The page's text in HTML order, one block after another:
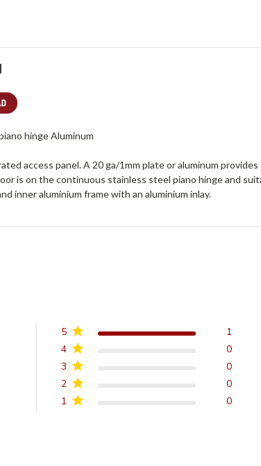
hinge Aluminum
access panel. A 20 ga/1mm plate or aluminum
is on the continuous stainless steel piano hinge and
inner aluminium frame with an aluminium inlay.
stars Based on 1 reviews
1 0
2 0
3 0
4 0
5 1